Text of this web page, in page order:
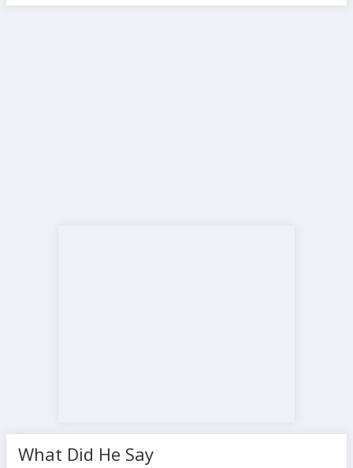
What Did He Say